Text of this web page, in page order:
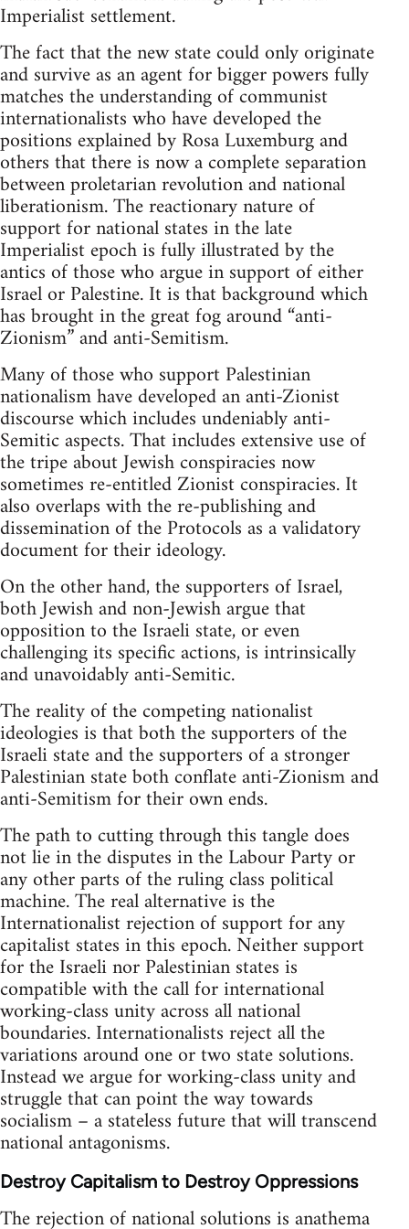
Imperialist settlement.
The fact that the new state could only originate
and survive as an agent for bigger powers fully
matches the understanding of communist
internationalists who have developed the
positions explained by Rosa Luxemburg and
others that there is now a complete separation
between proletarian revolution and national
liberationism. The reactionary nature of
support for national states in the late
Imperialist epoch is fully illustrated by the
antics of those who argue in support of either
Israel or Palestine. It is that background which
has brought in the great fog around “anti-
Zionism” and anti-Semitism.
Many of those who support Palestinian
nationalism have developed an anti-Zionist
discourse which includes undeniably anti-
Semitic aspects. That includes extensive use of
the tripe about Jewish conspiracies now
sometimes re-entitled Zionist conspiracies. It
also overlaps with the re-publishing and
dissemination of the Protocols as a validatory
document for their ideology.
On the other hand, the supporters of Israel,
both Jewish and non-Jewish argue that
opposition to the Israeli state, or even
challenging its specific actions, is intrinsically
and unavoidably anti-Semitic.
The reality of the competing nationalist
ideologies is that both the supporters of the
Israeli state and the supporters of a stronger
Palestinian state both conflate anti-Zionism and
anti-Semitism for their own ends.
The path to cutting through this tangle does
not lie in the disputes in the Labour Party or
any other parts of the ruling class political
machine. The real alternative is the
Internationalist rejection of support for any
capitalist states in this epoch. Neither support
for the Israeli nor Palestinian states is
compatible with the call for international
working-class unity across all national
boundaries. Internationalists reject all the
variations around one or two state solutions.
Instead we argue for working-class unity and
struggle that can point the way towards
socialism – a stateless future that will transcend
national antagonisms.
Destroy Capitalism to Destroy Oppressions
The rejection of national solutions is anathema